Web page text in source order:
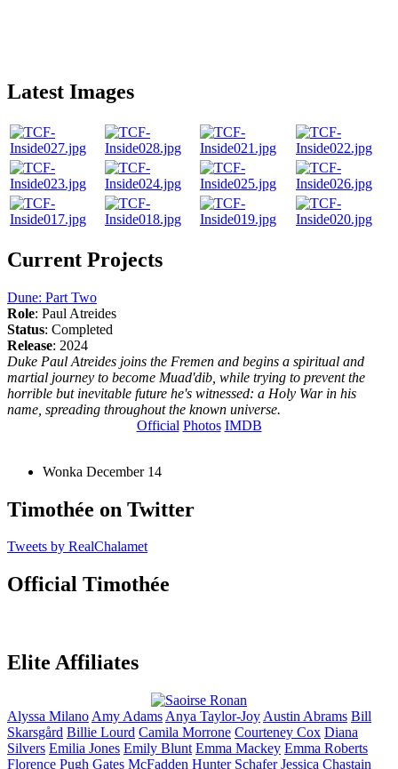
Latest Images
Current Projects
Dune: Part Two
Role: Paul Atreides
Status: Completed
Release: 2024
Duke Paul Atreides joins the Fremen and begins a spiritual and
martial journey to become Muad'dib, while trying to prevent the
horrible but inevitable future he's witnessed: a Holy War in his
name, spreading throughout the known universe.
Official Photos IMDB
Wonka December 14
Timothée on Twitter
Tweets by RealChalamet
Official Timothée
Elite Affiliates
Alyssa Milano Amy Adams Anya Taylor-Joy Austin Abrams Bill
Skarsgård Billie Lourd Camila Morrone Courteney Cox Diana
Silvers Emilia Jones Emily Blunt Emma Mackey Emma Roberts
Florence Pugh Gates McFadden Hunter Schafer Jessica Chastain